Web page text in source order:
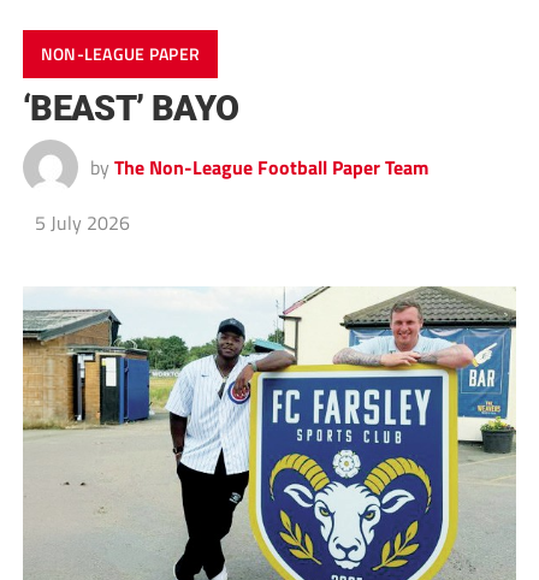
NON-LEAGUE PAPER
‘BEAST’ BAYO
by The Non-League Football Paper Team
5 July 2026